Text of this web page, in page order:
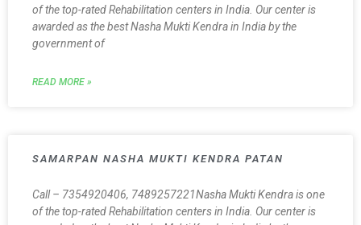
of the top-rated Rehabilitation centers in India. Our center is
awarded as the best Nasha Mukti Kendra in India by the
government of
READ MORE »
SAMARPAN NASHA MUKTI KENDRA PATAN
Call – 7354920406, 7489257221Nasha Mukti Kendra is one
of the top-rated Rehabilitation centers in India. Our center is